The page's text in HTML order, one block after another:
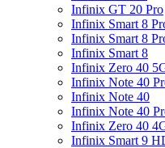
Infinix GT 20 Pro
Infinix Smart 8
Infinix Smart 8
Infinix Smart 8
Infinix Zero 40
Infinix Note 40
Infinix Note 40
Infinix Note 40
Infinix Zero 40
Infinix Smart 9